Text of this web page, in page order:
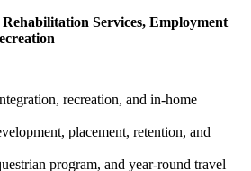
Services, Employment
recreation, and in-home
placement, retention, and
program, and year-round travel